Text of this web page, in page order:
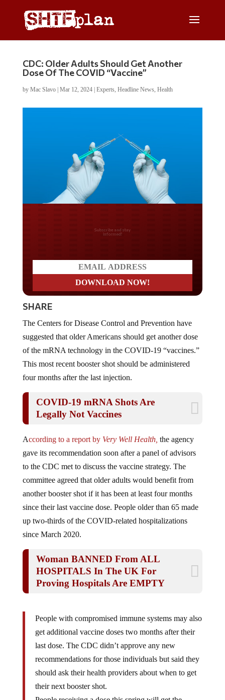
CDC: Older Adults Should Get Another
Dose Of The COVID “Vaccine”
by Mac Slavo| Mar 12, 2024| Experts, Headline News, Health
Do you LOVE America?
SHARE
suggested that older Americans should get another dose
of the mRNA technology in the COVID-19 “vaccines.”
This most recent booster shot should be administered
four months after the last injection.
Legally Not Vaccines
gave its recommendation soon after a panel of advisors
to the CDC met to discuss the vaccine strategy. The
committee agreed that older adults would benefit from
another booster shot if it has been at least four months
since their last vaccine dose. People older than 65 made
up two-thirds of the COVID-related hospitalizations
since March 2020.
HOSPITALS In The UK For
Proving Hospitals Are EMPTY
get additional vaccine doses two months after their
last dose. The CDC didn’t approve any new
recommendations for those individuals but said they
should ask their health providers about when to get
their next booster shot.
People receiving a dose this spring will get the